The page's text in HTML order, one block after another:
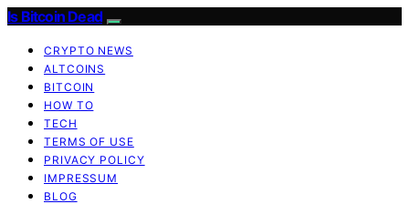
Is Bitcoin Dead
CRYPTO NEWS
ALTCOINS
BITCOIN
HOW TO
TECH
TERMS OF USE
PRIVACY POLICY
IMPRESSUM
BLOG